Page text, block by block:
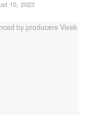
10, 2023